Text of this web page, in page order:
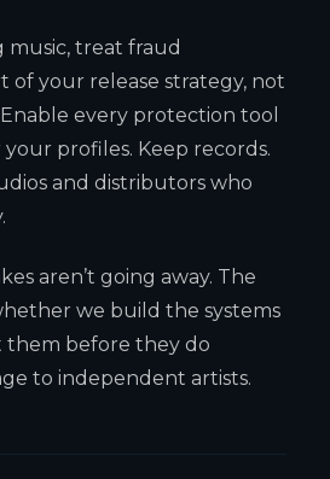
music, treat fraud
of your release strategy, not
every protection tool
profiles. Keep records.
and distributors who
aren’t going away. The
we build the systems
them before they do
to independent artists.